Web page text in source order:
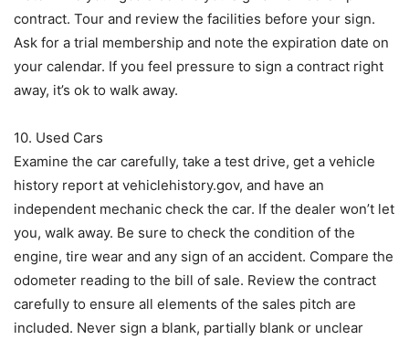
contract. Tour and review the facilities before your sign.
Ask for a trial membership and note the expiration date on
your calendar. If you feel pressure to sign a contract right
away, it’s ok to walk away.
10. Used Cars
Examine the car carefully, take a test drive, get a vehicle
history report at vehiclehistory.gov, and have an
independent mechanic check the car. If the dealer won’t let
you, walk away. Be sure to check the condition of the
engine, tire wear and any sign of an accident. Compare the
odometer reading to the bill of sale. Review the contract
carefully to ensure all elements of the sales pitch are
included. Never sign a blank, partially blank or unclear